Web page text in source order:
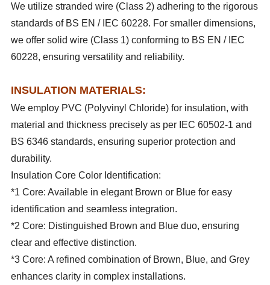
We utilize stranded wire (Class 2) adhering to the rigorous
standards of BS EN / IEC 60228. For smaller dimensions,
we offer solid wire (Class 1) conforming to BS EN / IEC
60228, ensuring versatility and reliability.
INSULATION MATERIALS:
We employ PVC (Polyvinyl Chloride) for insulation, with
material and thickness precisely as per IEC 60502-1 and
BS 6346 standards, ensuring superior protection and
durability.
Insulation Core Color Identification:
*1 Core: Available in elegant Brown or Blue for easy
identification and seamless integration.
*2 Core: Distinguished Brown and Blue duo, ensuring
clear and effective distinction.
*3 Core: A refined combination of Brown, Blue, and Grey
enhances clarity in complex installations.